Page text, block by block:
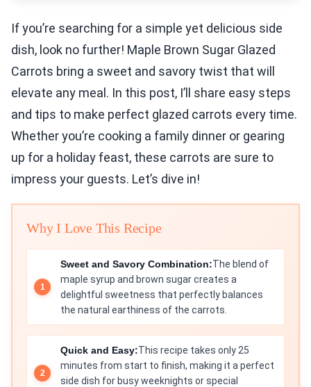
If you’re searching for a simple yet delicious side
dish, look no further! Maple Brown Sugar Glazed
Carrots bring a sweet and savory twist that will
elevate any meal. In this post, I’ll share easy steps
and tips to make perfect glazed carrots every time.
Whether you’re cooking a family dinner or gearing
up for a holiday feast, these carrots are sure to
impress your guests. Let’s dive in!
Why I Love This Recipe
Sweet and Savory Combination:The blend of
maple syrup and brown sugar creates a
delightful sweetness that perfectly balances
the natural earthiness of the carrots.
Quick and Easy:This recipe takes only 25
minutes from start to finish, making it a perfect
side dish for busy weeknights or special